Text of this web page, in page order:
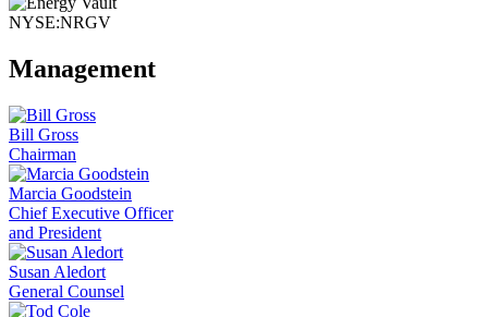
NYSE:NRGV
Management
Bill Gross
Chairman
Marcia Goodstein
Chief Executive Officer
and President
Susan Aledort
General Counsel